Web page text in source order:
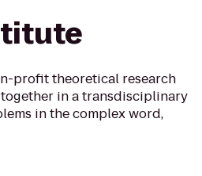
profit theoretical research
in a transdisciplinary
in the complex word,